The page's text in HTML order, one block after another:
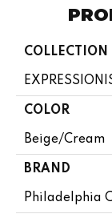
COLLECTION
COLOR
Beige/Cream
BRAND
Philadelphia